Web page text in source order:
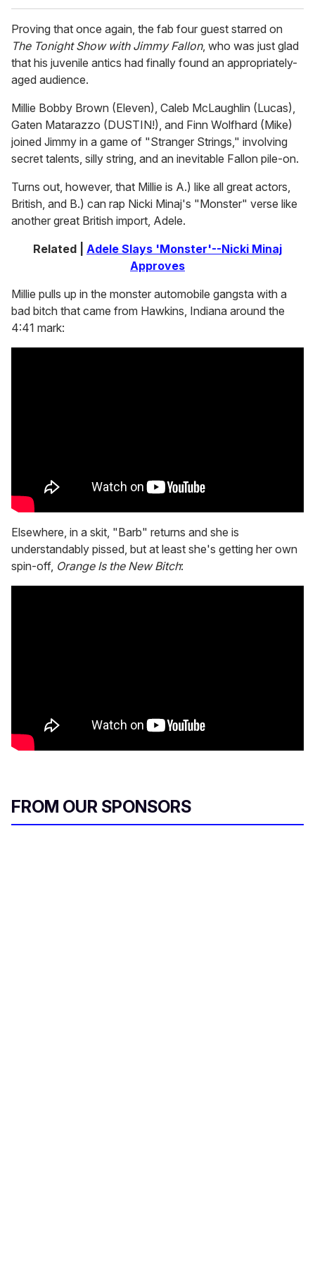
Proving that once again, the fab four guest starred on
The Tonight Show with Jimmy Fallon, who was just glad
that his juvenile antics had finally found an appropriately-
aged audience.
Millie Bobby Brown (Eleven), Caleb McLaughlin (Lucas),
Gaten Matarazzo (DUSTIN!), and Finn Wolfhard (Mike)
joined Jimmy in a game of "Stranger Strings," involving
secret talents, silly string, and an inevitable Fallon pile-on.
Turns out, however, that Millie is A.) like all great actors,
British, and B.) can rap Nicki Minaj's "Monster" verse like
another great British import, Adele.
Related | Adele Slays 'Monster'--Nicki Minaj
Approves
Millie pulls up in the monster automobile gangsta with a
bad bitch that came from Hawkins, Indiana around the
4:41 mark:
Elsewhere, in a skit, "Barb" returns and she is
understandably pissed, but at least she's getting her own
spin-off, Orange Is the New Bitch:
FROM OUR SPONSORS